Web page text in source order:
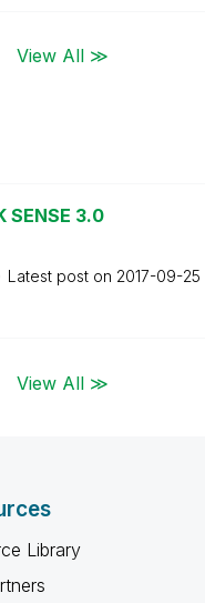
View All ≫
SENSE 3.0
Latest post on ‎2017-09-25
View All ≫
Library